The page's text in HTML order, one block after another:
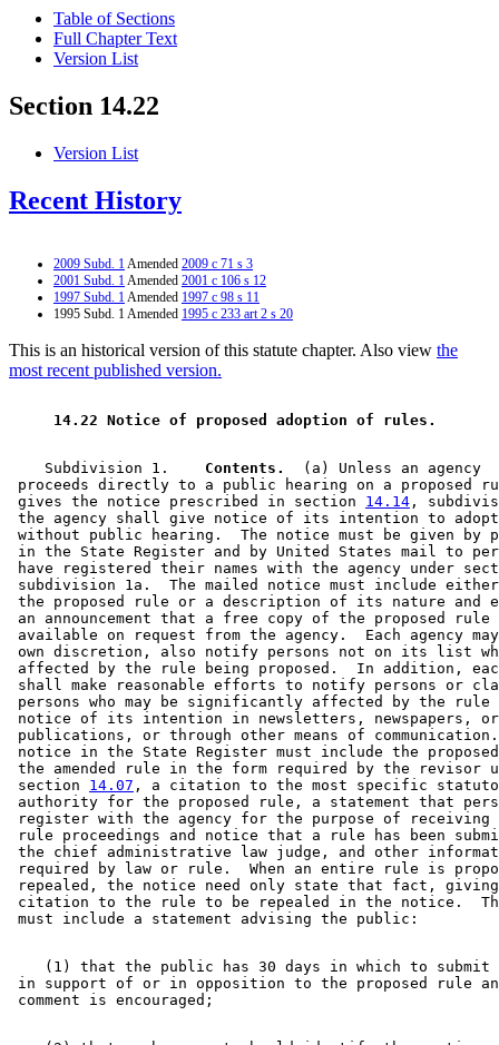
Table of Sections
Full Chapter Text
Version List
Section 14.22
Version List
Recent History
2009 Subd. 1Amended 2009 c 71 s 3
2001 Subd. 1Amended 2001 c 106 s 12
1997 Subd. 1Amended 1997 c 98 s 11
1995 Subd. 1 Amended 1995 c 233 art 2 s 20
This is an historical version of this statute chapter. Also view the
most recent published version.
14.22 Notice of proposed adoption of rules.
    Subdivision 1.
  Contents.
  (a) Unless an agency
proceeds directly to a public hearing on a proposed
gives the notice prescribed in section 14.14 ,
the agency shall give notice of its intention to
without public hearing.  The notice must be given by
in the State Register and by United States mail to
have registered their names with the agency under
subdivision 1a.  The mailed notice must include
the proposed rule or a description of its nature and
an announcement that a free copy of the proposed
available on request from the agency.  Each agency
own discretion, also notify persons not on its list
affected by the rule being proposed.  In addition,
shall make reasonable efforts to notify persons or
persons who may be significantly affected by the
notice of its intention in newsletters, newspapers,
publications, or through other means of
notice in the State Register must include the
the amended rule in the form required by the revisor
section 14.07 , a citation to the most specific
authority for the proposed rule, a statement that
register with the agency for the purpose of
rule proceedings and notice that a rule has been
the chief administrative law judge, and other
required by law or rule.  When an entire rule is
repealed, the notice need only state that fact,
citation to the rule to be repealed in the notice.
(1) that the public has 30 days in which to
in support of or in opposition to the proposed rule